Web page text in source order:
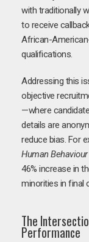
with traditionally
to receive
African-
qualifications.
Addressing this
objective
—where
details are
reduce bias. For
Human Behaviour
46% increase in
minorities in final
The
Performance